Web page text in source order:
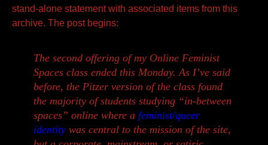
stand-alone statement with associated items from this
archive. The post begins:
The second offering of my Online Feminist
Spaces class ended this Monday. As I’ve said
before, the Pitzer version of the class found
the majority of students studying “in-between
spaces” online where a feminist/queer
identity was central to the mission of the site,